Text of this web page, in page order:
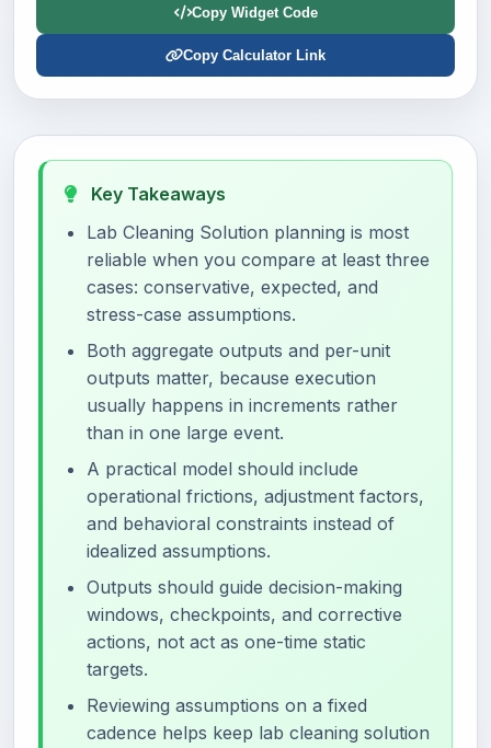
Copy Widget Code
Copy Calculator Link
Key Takeaways
Lab Cleaning Solution planning is most
reliable when you compare at least three
cases: conservative, expected, and
stress-case assumptions.
Both aggregate outputs and per-unit
outputs matter, because execution
usually happens in increments rather
than in one large event.
A practical model should include
operational frictions, adjustment factors,
and behavioral constraints instead of
idealized assumptions.
Outputs should guide decision-making
windows, checkpoints, and corrective
actions, not act as one-time static
targets.
Reviewing assumptions on a fixed
cadence helps keep lab cleaning solution